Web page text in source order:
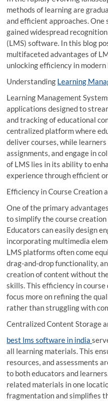
methods of learning are
and efficient approaches.
gained widespread
(LMS) software. In this blog
multifaceted advantages of
unlocking efficiency in
Understanding Learning
Learning Management
applications designed to
and tracking of educational
centralized platform where
deliver courses, while
assignments, and engage in
of LMS lies in its ability to
experience through efficient
Efficiency in Course Creation
One of the primary
to simplify the course creation
Educators can easily design
incorporating multimedia
LMS platforms often come
drag-and-drop functionality,
creation of content without
skills. This efficiency in
focus more on refining the
rather than struggling with
Centralized Content Storage
best lms software in india
all learning materials. This
resources, and assessments
to both educators and
related materials in one
fragmentation and simplifies